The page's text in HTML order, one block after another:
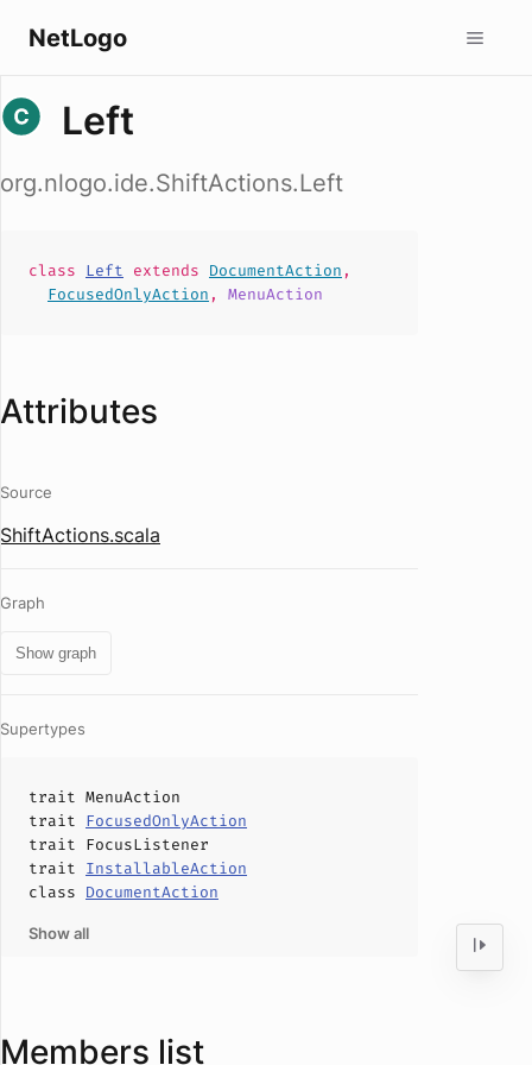
NetLogo
Left
org.nlogo.ide.ShiftActions.Left
class Left extends DocumentAction ,
FocusedOnlyAction , MenuAction
Attributes
Source
ShiftActions.scala
Graph
Show graph
Supertypes
trait MenuAction
trait FocusedOnlyAction
trait FocusListener
trait InstallableAction
class DocumentAction
Show all
Members list